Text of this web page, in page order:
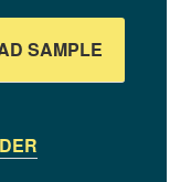
SAMPLE